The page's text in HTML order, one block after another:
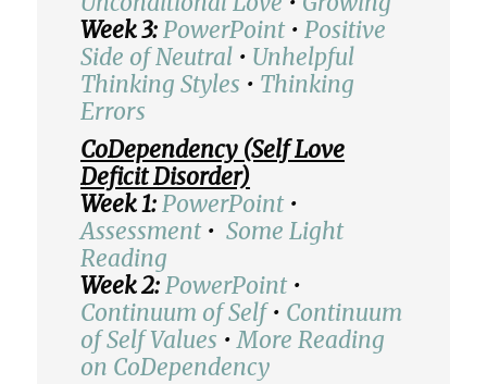
Week 3:PowerPoint• Positive
Side of Neutral• Unhelpful
Thinking Styles • Thinking
Errors
CoDependency (Self Love
Deficit Disorder)
Week 1:PowerPoint•
Assessment• Some Light
Reading
Week 2:PowerPoint•
Continuum of Self• Continuum
of Self Values •More Reading
on CoDependency